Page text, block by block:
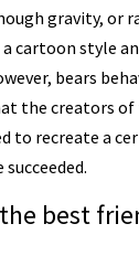
gravity, or
cartoon style
bears
the creators of
to recreate a
best